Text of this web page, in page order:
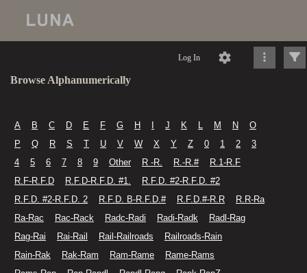
Log In
Browse Alphanumerically
A B C D E F G H J K L M N
O
P
Q R S T U V W X Y Z 0 1 2
3
4
5 6 7 8 9 Other R -R. R.-R.#
R.1-R.F
R.F-R.F.D
R.F.D-R.F.D. #1.
R.F.D. #2-R.F.D. #2
R.F.D. #2-R.F.D. 2
R.F.D. B-R.F.D.# R.F.D.#-R.R
R.R-Ra
Ra-Rac
Rac-Rack Radc-Radi Radi-Radk
Radl-Rag
Rag-Rai
Rai-Rail Rail-Railroads
Railroads-Rain
Rain-Rak
Rak-Ram Ram-Rame
Rame-Rams